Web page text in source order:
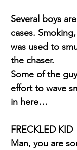
Several boys
cases.
was used to
the chaser.
Some of the
effort to wave
in here…
FRECKLED KID
Man, you are